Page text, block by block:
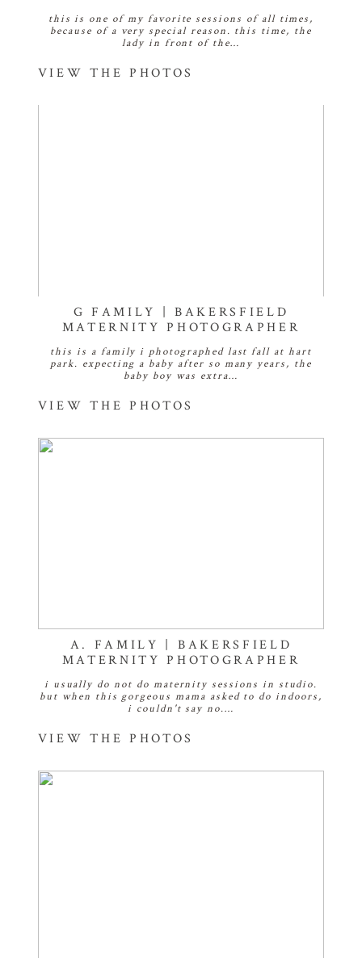
this is one of my favorite sessions of all times,
because of a very special reason. this time, the
lady in front of the…
VIEW THE PHOTOS
G FAMILY | BAKERSFIELD
MATERNITY PHOTOGRAPHER
this is a family i photographed last fall at hart
park. expecting a baby after so many years, the
baby boy was extra…
VIEW THE PHOTOS
A. FAMILY | BAKERSFIELD
MATERNITY PHOTOGRAPHER
i usually do not do maternity sessions in studio.
but when this gorgeous mama asked to do indoors,
i couldn't say no.…
VIEW THE PHOTOS